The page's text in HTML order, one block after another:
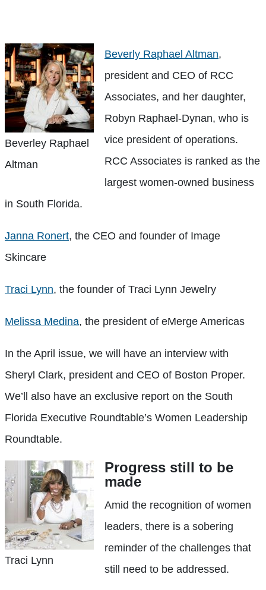
Beverley Raphael
Altman
Beverly Raphael Altman,
president and CEO of RCC
Associates, and her daughter,
Robyn Raphael-Dynan, who is
vice president of operations.
RCC Associates is ranked as the
largest women-owned business
in South Florida.
Janna Ronert, the CEO and founder of Image
Skincare
Traci Lynn, the founder of Traci Lynn Jewelry
Melissa Medina, the president of eMerge Americas
In the April issue, we will have an interview with
Sheryl Clark, president and CEO of Boston Proper.
We’ll also have an exclusive report on the South
Florida Executive Roundtable’s Women Leadership
Roundtable.
Traci Lynn
Progress still to be
made
Amid the recognition of women
leaders, there is a sobering
reminder of the challenges that
still need to be addressed.